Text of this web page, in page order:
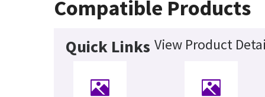
Compatible Products
Quick Links View Product